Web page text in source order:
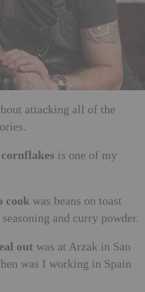
attacking all of the
is one of my
cook was beans on toast
and curry powder.
out was at Arzak in San
was I working in Spain